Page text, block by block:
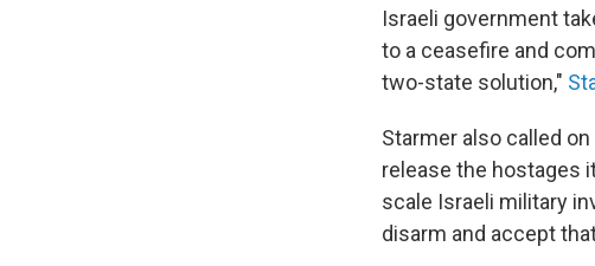
Israeli government
to a ceasefire and
two-state solution,"
Starmer also called
release the hostages
scale Israeli military
disarm and accept